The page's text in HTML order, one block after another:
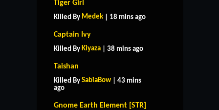
Tiger Girl
Killed By Medek | 18 mins ago
Captain Ivy
Killed By Kiyaza | 38 mins ago
Taishan
Killed By SabiaBow | 43 mins
ago
Gnome Earth Element [STR]